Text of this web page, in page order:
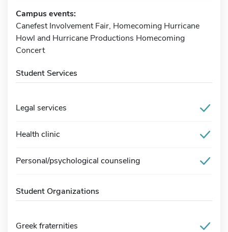
Campus events:
Canefest Involvement Fair, Homecoming Hurricane
Howl and Hurricane Productions Homecoming
Concert
Student Services
Legal services
Health clinic
Personal/psychological counseling
Student Organizations
Greek fraternities